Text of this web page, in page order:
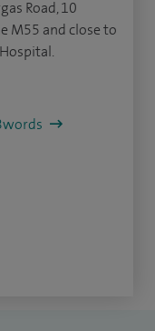
Road, 10
M55 and close to